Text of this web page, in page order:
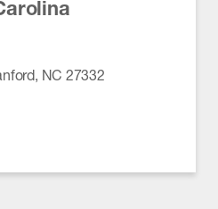
NC 27332